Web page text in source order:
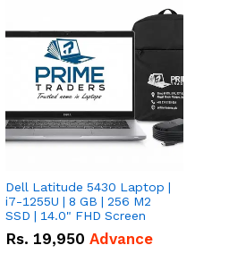
Dell Latitude 5430 Laptop |
i7-1255U | 8 GB | 256 M2
SSD | 14.0" FHD Screen
Rs. 19,950 Advance